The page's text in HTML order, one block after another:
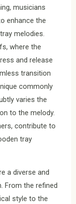
musicians
enhance the
melodies.
where the
and release
transition
commonly
varies the
to the melody.
contribute to
tray
a diverse and
From the refined
style to the